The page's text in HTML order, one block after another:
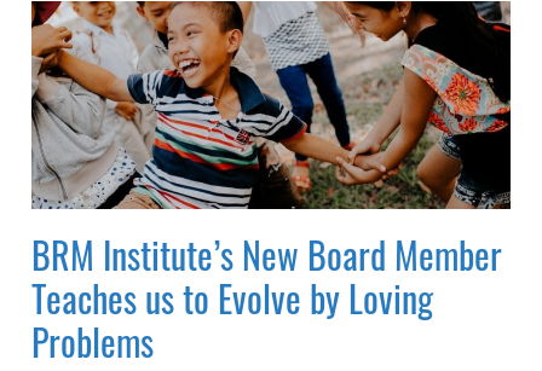
BRM Institute’s New Board Member
Teaches us to Evolve by Loving
Problems